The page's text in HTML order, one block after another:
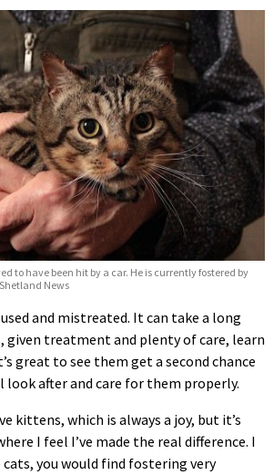
to have been hit by a car. He is currently fostered by
News
and mistreated. It can take a long
given treatment and plenty of care, learn
great to see them get a second chance
after and care for them properly.
kittens, which is always a joy, but it’s
I feel I’ve made the real difference. I
cats, you would find fostering very